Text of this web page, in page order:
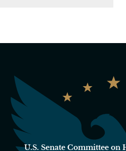
U.S. Senate Committee on